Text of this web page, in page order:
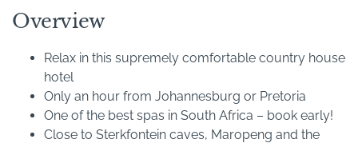
Overview
Relax in this supremely comfortable country house
hotel
Only an hour from Johannesburg or Pretoria
One of the best spas in South Africa – book early!
Close to Sterkfontein caves, Maropeng and the